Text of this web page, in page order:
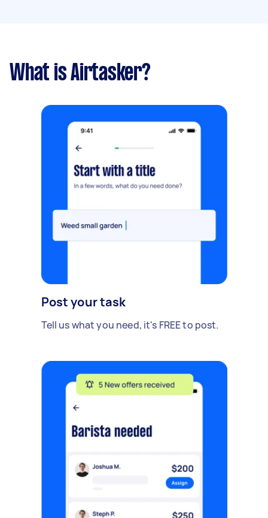
What is Airtasker?
Post your task
Tell us what you need, it's FREE to post.